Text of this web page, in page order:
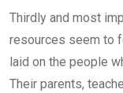
Thirdly and most
resources seem to
laid on the people
Their parents,